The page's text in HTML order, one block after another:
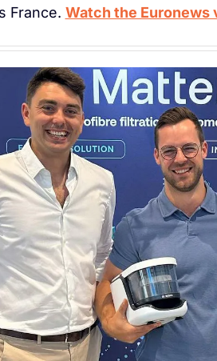
France. Watch the Euronews